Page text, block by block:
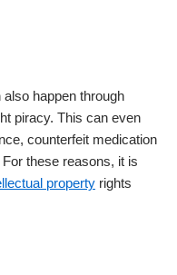
happen through
piracy. This can even
counterfeit medication
these reasons, it is
property rights